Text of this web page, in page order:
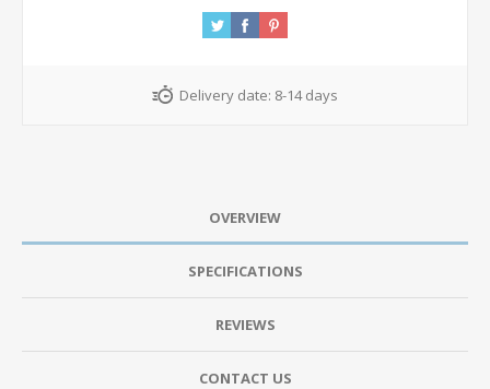
Delivery date: 8-14 days
OVERVIEW
SPECIFICATIONS
REVIEWS
CONTACT US